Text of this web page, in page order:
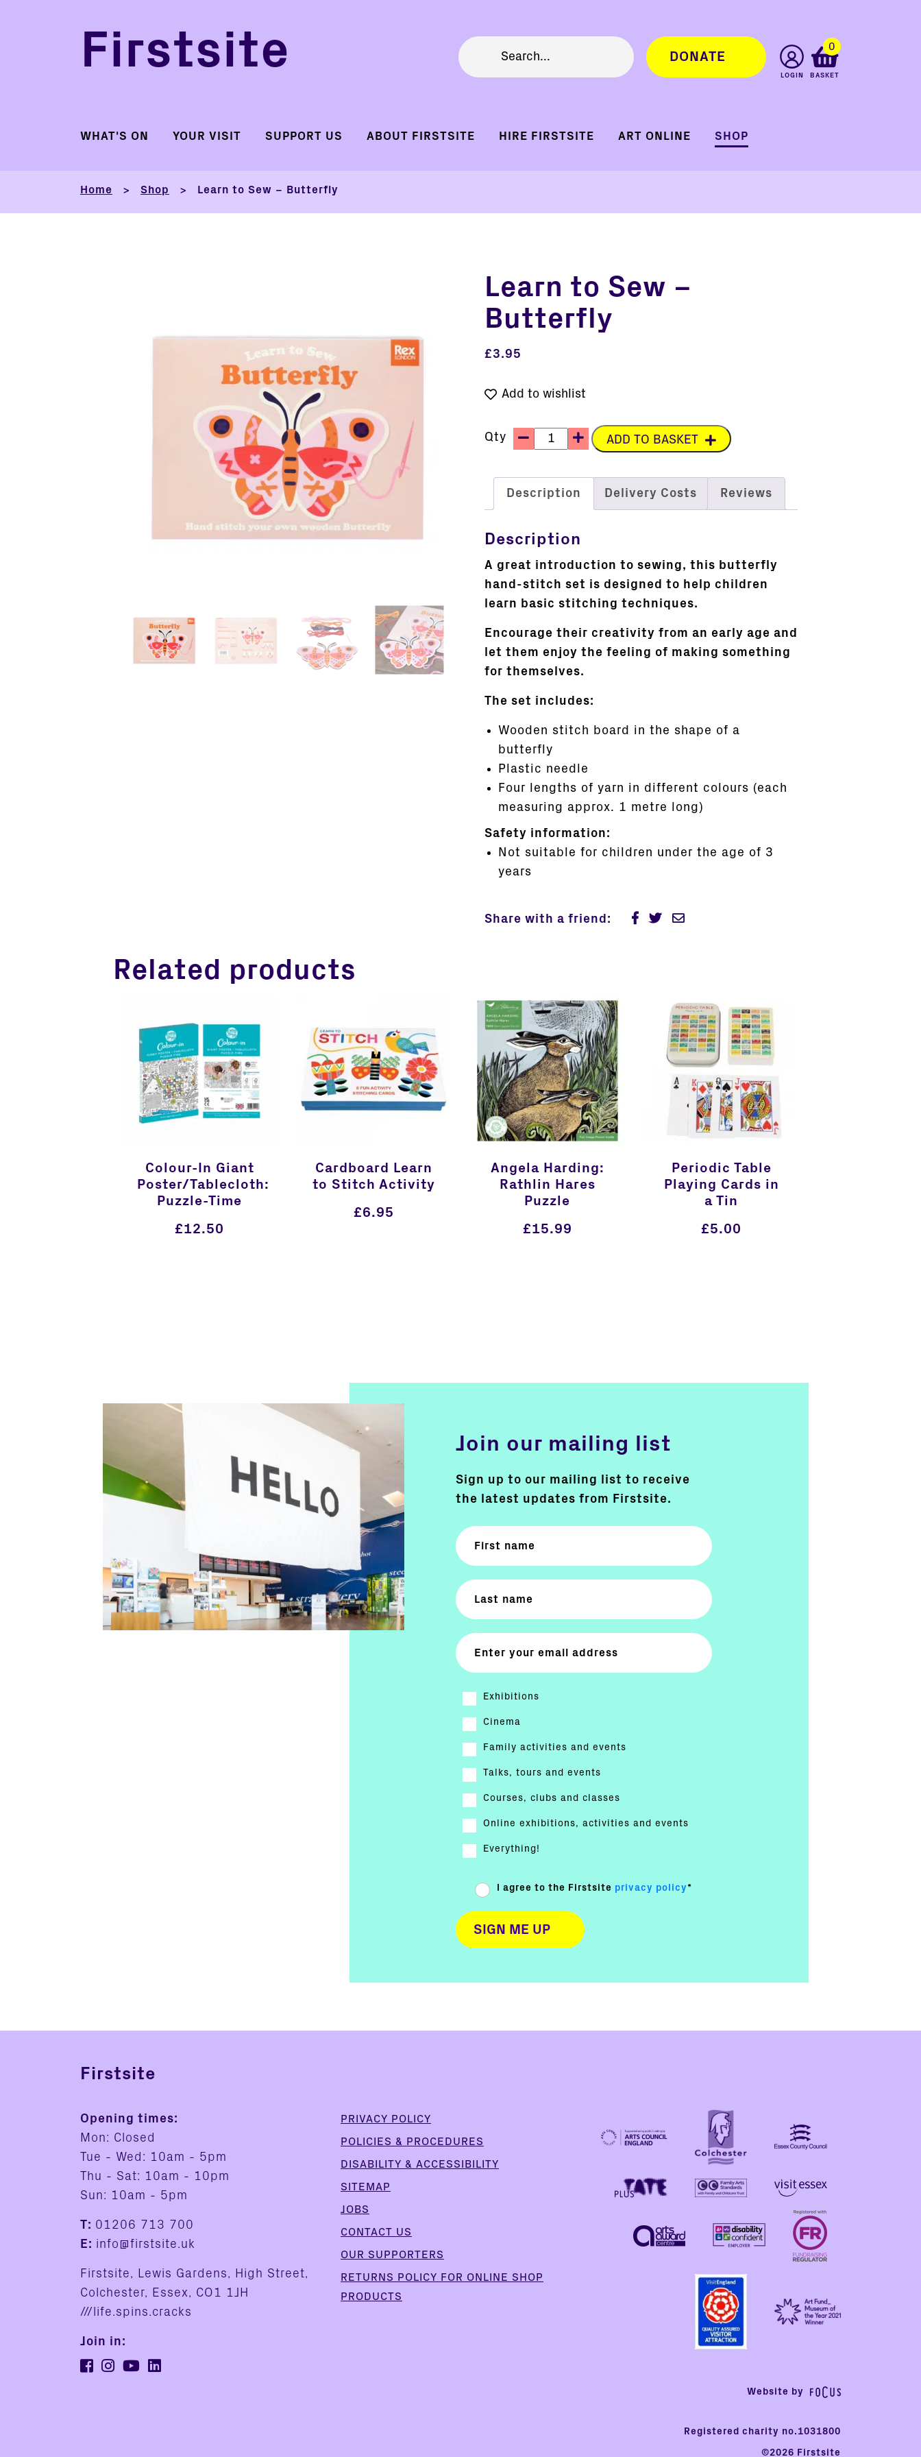
Firstsite DONATE
LOGIN
0
BASKET
WHAT'S ON YOUR VISIT SUPPORT US ABOUT FIRSTSITE HIRE FIRSTSITE ART ONLINE SHOP
Home > Shop > Learn to Sew – Butterfly
Learn to Sew –
Butterfly
£3.95
Add to wishlist
Qty ADD TO BASKET
Description Delivery Costs Reviews
Description
A great introduction to sewing, this butterfly
hand-stitch set is designed to help children
learn basic stitching techniques.
Encourage their creativity from an early age and
let them enjoy the feeling of making something
for themselves.
The set includes:
Wooden stitch board in the shape of a
butterfly
Plastic needle
Four lengths of yarn in different colours (each
measuring approx. 1 metre long)
Safety information:
Not suitable for children under the age of 3
years
Share with a friend:
Related products
Colour-In Giant
Poster/Tablecloth:
Puzzle-Time
£12.50
Cardboard Learn
to Stitch Activity
£6.95
Angela Harding:
Rathlin Hares
Puzzle
£15.99
Periodic Table
Playing Cards in
a Tin
£5.00
Join our mailing list
Sign up to our mailing list to receive
the latest updates from Firstsite.
Exhibitions
Cinema
Family activities and events
Talks, tours and events
Courses, clubs and classes
Online exhibitions, activities and events
Everything!
I agree to the Firstsite privacy policy *
Firstsite
PRIVACY POLICY
POLICIES & PROCEDURES
DISABILITY & ACCESSIBILITY
SITEMAP
JOBS
CONTACT US
OUR SUPPORTERS
RETURNS POLICY FOR ONLINE SHOP
PRODUCTS
Opening times:
Mon: Closed
Tue - Wed: 10am - 5pm
Thu - Sat: 10am - 10pm
Sun: 10am - 5pm
T: 01206 713 700
E: info@firstsite.uk
Firstsite, Lewis Gardens, High Street,
Colchester, Essex, CO1 1JH
///life.spins.cracks
Join in:
Website by
Registered charity no.1031800
©2026 Firstsite